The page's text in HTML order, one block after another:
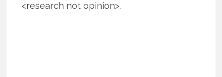
<research not opinion>.